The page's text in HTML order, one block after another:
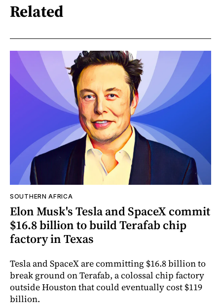
Related
SOUTHERN AFRICA
Elon Musk's Tesla and SpaceX commit
$16.8 billion to build Terafab chip
factory in Texas
Tesla and SpaceX are committing $16.8 billion to
break ground on Terafab, a colossal chip factory
outside Houston that could eventually cost $119
billion.